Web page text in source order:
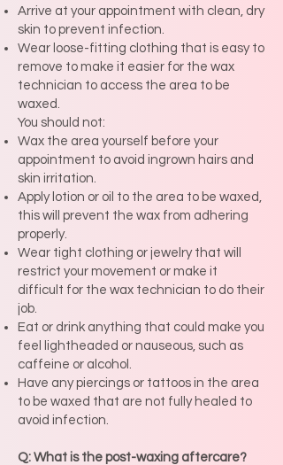
Arrive at your appointment with clean, dry
skin to prevent infection.
Wear loose-fitting clothing that is easy to
remove to make it easier for the wax
technician to access the area to be
waxed.
You should not:
Wax the area yourself before your
appointment to avoid ingrown hairs and
skin irritation.
Apply lotion or oil to the area to be waxed,
this will prevent the wax from adhering
properly.
Wear tight clothing or jewelry that will
restrict your movement or make it
difficult for the wax technician to do their
job.
Eat or drink anything that could make you
feel lightheaded or nauseous, such as
caffeine or alcohol.
Have any piercings or tattoos in the area
to be waxed that are not fully healed to
avoid infection.
Q: What is the post-waxing aftercare?